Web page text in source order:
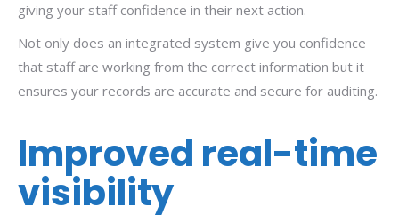
giving your staff confidence in their next action.
Not only does an integrated system give you confidence
that staff are working from the correct information but it
ensures your records are accurate and secure for auditing.
Improved real-time
visibility